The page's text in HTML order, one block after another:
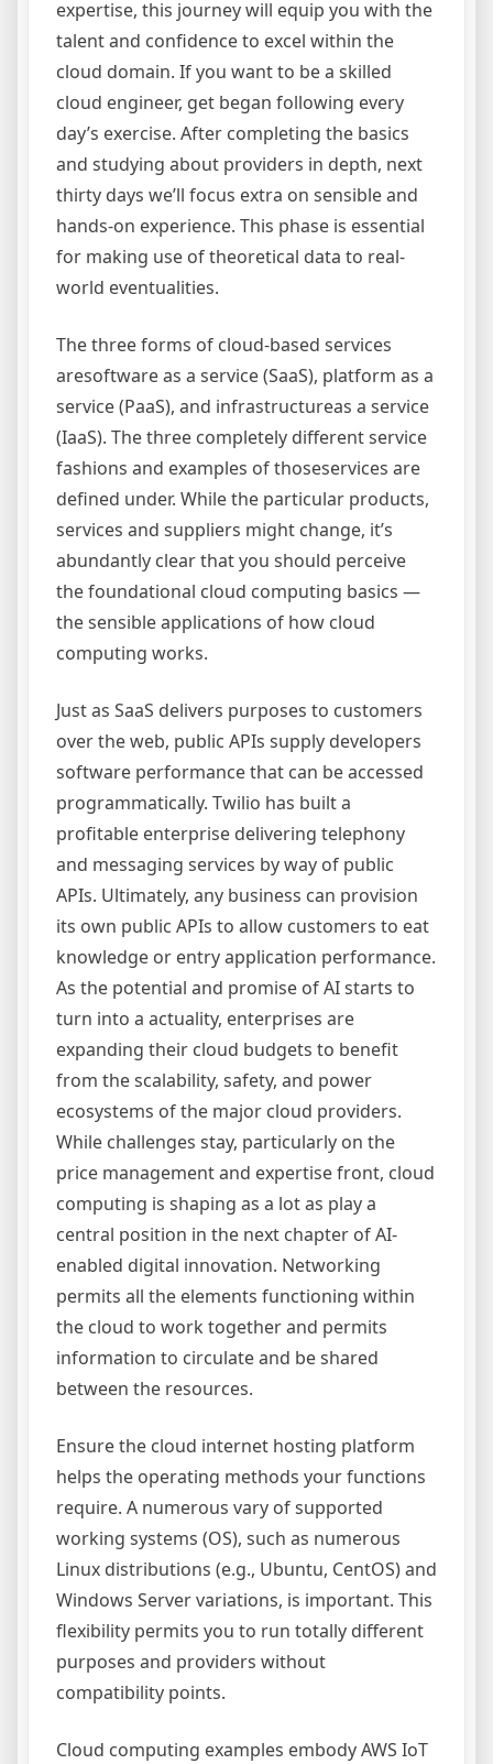
expertise, this journey will equip you with the
talent and confidence to excel within the
cloud domain. If you want to be a skilled
cloud engineer, get began following every
day’s exercise. After completing the basics
and studying about providers in depth, next
thirty days we’ll focus extra on sensible and
hands-on experience. This phase is essential
for making use of theoretical data to real-
world eventualities.
The three forms of cloud-based services
aresoftware as a service (SaaS), platform as a
service (PaaS), and infrastructureas a service
(IaaS). The three completely different service
fashions and examples of thoseservices are
defined under. While the particular products,
services and suppliers might change, it’s
abundantly clear that you should perceive
the foundational cloud computing basics —
the sensible applications of how cloud
computing works.
Just as SaaS delivers purposes to customers
over the web, public APIs supply developers
software performance that can be accessed
programmatically. Twilio has built a
profitable enterprise delivering telephony
and messaging services by way of public
APIs. Ultimately, any business can provision
its own public APIs to allow customers to eat
knowledge or entry application performance.
As the potential and promise of AI starts to
turn into a actuality, enterprises are
expanding their cloud budgets to benefit
from the scalability, safety, and power
ecosystems of the major cloud providers.
While challenges stay, particularly on the
price management and expertise front, cloud
computing is shaping as a lot as play a
central position in the next chapter of AI-
enabled digital innovation. Networking
permits all the elements functioning within
the cloud to work together and permits
information to circulate and be shared
between the resources.
Ensure the cloud internet hosting platform
helps the operating methods your functions
require. A numerous vary of supported
working systems (OS), such as numerous
Linux distributions (e.g., Ubuntu, CentOS) and
Windows Server variations, is important. This
flexibility permits you to run totally different
purposes and providers without
compatibility points.
Cloud computing examples embody AWS IoT